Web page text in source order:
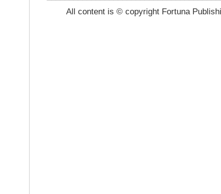
All content is © copyright Fortuna